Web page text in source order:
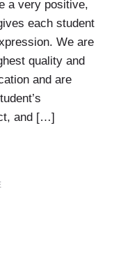
a very positive,
each student
We are
quality and
and are
and […]